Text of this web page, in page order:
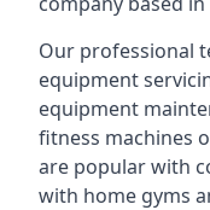
Our professional
equipment
equipment
fitness machines
are popular with
with home gyms